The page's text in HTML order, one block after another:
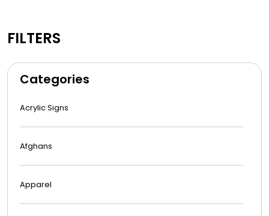
FILTERS
Categories
Acrylic Signs
Afghans
Apparel